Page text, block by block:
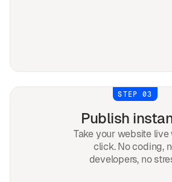
STEP 03
Publish
Take your website live
click. No coding,
developers, no